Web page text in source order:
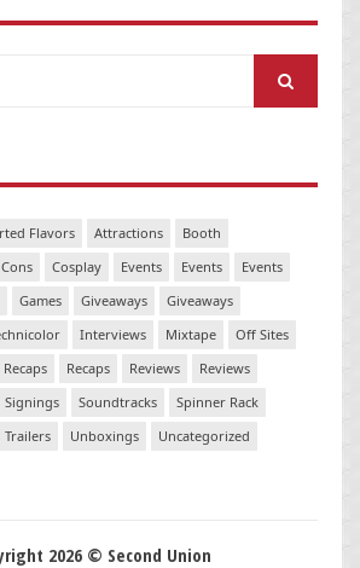
Flavors Attractions
Booth
Cosplay Events Events
Events
Games Giveaways
Giveaways
Interviews Mixtape
Off Sites
Recaps Recaps Reviews
Reviews
Signings Soundtracks
Spinner Rack
Trailers Unboxings Uncategorized
2026 © Second Union